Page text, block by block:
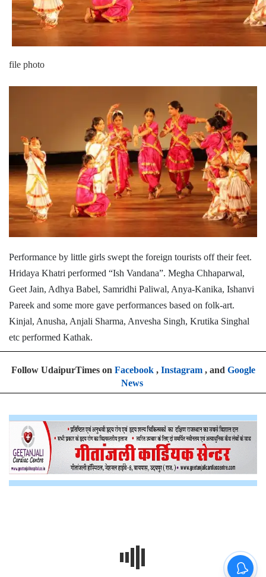
file photo
Performance by little girls swept the foreign tourists off their feet.
Hridaya Khatri performed “Ish Vandana”. Megha Chhaparwal,
Geet Jain, Adhya Babel, Samridhi Paliwal, Anya-Kanika, Ishanvi
Pareek and some more gave performances based on folk-art.
Kinjal, Anusha, Anjali Sharma, Anvesha Singh, Krutika Singhal
etc performed Kathak.
Follow UdaipurTimes on Facebook, Instagram, and Google
News